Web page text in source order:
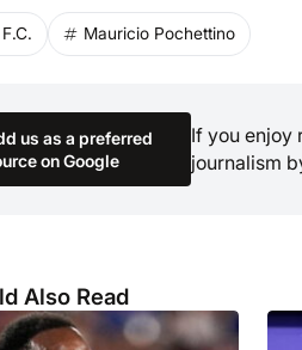
Mauricio Pochettino
us as a preferred
on Google
If you enjoy
journalism
Also Read